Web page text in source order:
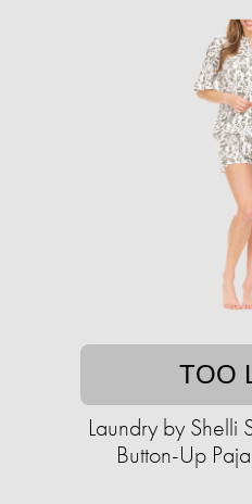
TOO
Laundry by Shelli
Button-Up